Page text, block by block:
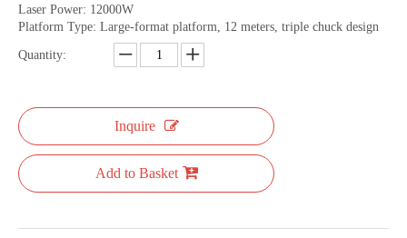
Laser Power: 12000W
Platform Type: Large-format platform, 12 meters, triple chuck design
Quantity:
Inquire
Add to Basket